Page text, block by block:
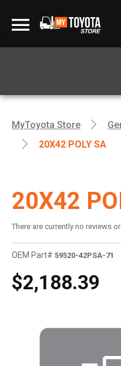
MyToyota Store
20X42 POLY SA
20X42
There are currently no reviews
OEM Part# 59520-42PSA-71
$2,188.39